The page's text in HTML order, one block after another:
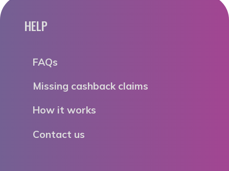
HELP
FAQs
Missing cashback claims
How it works
Contact us